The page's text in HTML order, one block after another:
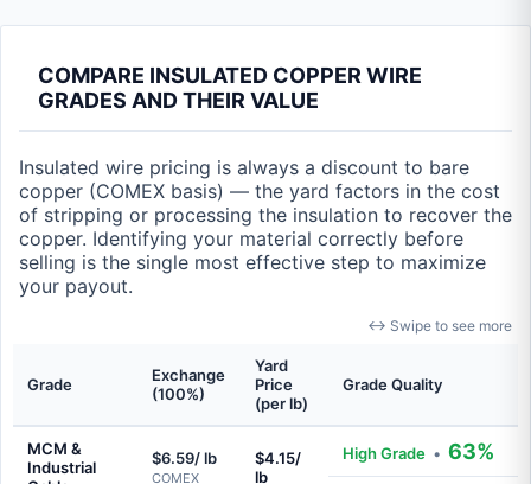
COMPARE INSULATED COPPER WIRE
GRADES AND THEIR VALUE
Insulated wire pricing is always a discount to bare
copper (COMEX basis) — the yard factors in the cost
of stripping or processing the insulation to recover the
copper. Identifying your material correctly before
selling is the single most effective step to maximize
your payout.
↔ Swipe to see more
Grade
Exchange
(100%)
Yard
Price
(per lb)
Grade Quality
MCM &
Industrial
$6.59/ lb
COMEX
$4.15/
lb
High Grade • 63%